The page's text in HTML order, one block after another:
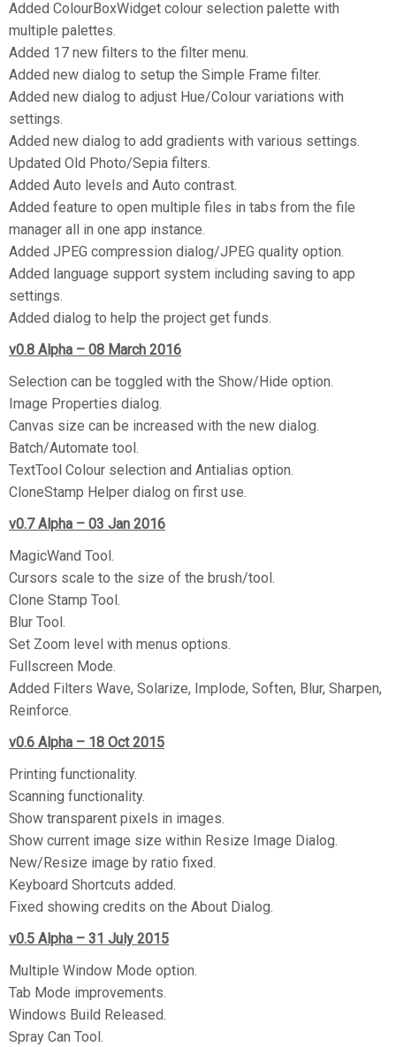
Added ColourBoxWidget colour selection palette with
multiple palettes.
Added 17 new filters to the filter menu.
Added new dialog to setup the Simple Frame filter.
Added new dialog to adjust Hue/Colour variations with
settings.
Added new dialog to add gradients with various settings.
Updated Old Photo/Sepia filters.
Added Auto levels and Auto contrast.
Added feature to open multiple files in tabs from the file
manager all in one app instance.
Added JPEG compression dialog/JPEG quality option.
Added language support system including saving to app
settings.
Added dialog to help the project get funds.
v0.8 Alpha – 08 March 2016
Selection can be toggled with the Show/Hide option.
Image Properties dialog.
Canvas size can be increased with the new dialog.
Batch/Automate tool.
TextTool Colour selection and Antialias option.
CloneStamp Helper dialog on first use.
v0.7Alpha – 03 Jan 2016
MagicWand Tool.
Cursors scale to the size of the brush/tool.
Clone Stamp Tool.
Blur Tool.
Set Zoom level with menus options.
Fullscreen Mode.
Added Filters Wave, Solarize, Implode, Soften, Blur, Sharpen,
Reinforce.
v0.6 Alpha – 18 Oct 2015
Printing functionality.
Scanning functionality.
Show transparent pixels in images.
Show current image size within Resize Image Dialog.
New/Resize image by ratio fixed.
Keyboard Shortcuts added.
Fixed showing credits on the About Dialog.
v0.5 Alpha – 31 July 2015
Multiple Window Mode option.
Tab Mode improvements.
Windows Build Released.
Spray Can Tool.